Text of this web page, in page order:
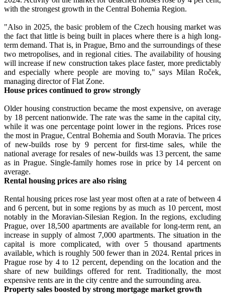
with the strongest growth in the Central Bohemia Region.
"Also in 2025, the basic problem of the Czech housing market was
the fact that little is being built in places where there is a high long-
term demand. That is, in Prague, Brno and the surroundings of these
two metropolises, and in regional cities. The availability of housing
will increase if new construction takes place faster, more predictably
and especially where people are moving to," says Milan Roček,
managing director of Flat Zone.
House prices continued to grow strongly
Older housing construction became the most expensive, on average
by 18 percent nationwide. The rate was the same in the capital city,
while it was one percentage point lower in the regions. Prices rose
the most in Prague, Central Bohemia and South Moravia. The prices
of new-builds rose by 9 percent for first-time sales, while the
national average for resales of new-builds was 13 percent, the same
as in Prague. Single-family homes rose in price by 14 percent on
average.
Rental housing prices are also rising
Rental housing prices rose last year most often at a rate of between 4
and 6 percent, but in some regions by as much as 10 percent, most
notably in the Moravian-Silesian Region. In the regions, excluding
Prague, over 18,500 apartments are available for long-term rent, an
increase in supply of almost 7,000 apartments. The situation in the
capital is more complicated, with over 5 thousand apartments
available, which is roughly 500 fewer than in 2024. Rental prices in
Prague rose by 4 to 12 percent, depending on the location and the
share of new buildings offered for rent. Traditionally, the most
expensive rents are in the city centre and the surrounding area.
Property sales boosted by strong mortgage market growth